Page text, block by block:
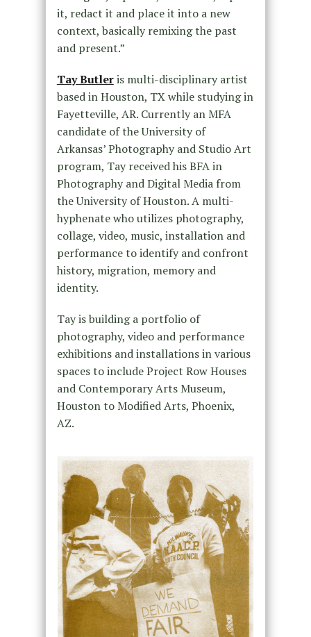
it, redact it and place it into a new
context, basically remixing the past
and present.”
Tay Butleris multi-disciplinary artist
based in Houston, TX while studying in
Fayetteville, AR. Currently an MFA
candidate of the University of
Arkansas’ Photography and Studio Art
program, Tay received his BFA in
Photography and Digital Media from
the University of Houston. A multi-
hyphenate who utilizes photography,
collage, video, music, installation and
performance to identify and confront
history, migration, memory and
identity.
Tay is building a portfolio of
photography, video and performance
exhibitions and installations in various
spaces to include Project Row Houses
and Contemporary Arts Museum,
Houston to Modified Arts, Phoenix,
AZ.